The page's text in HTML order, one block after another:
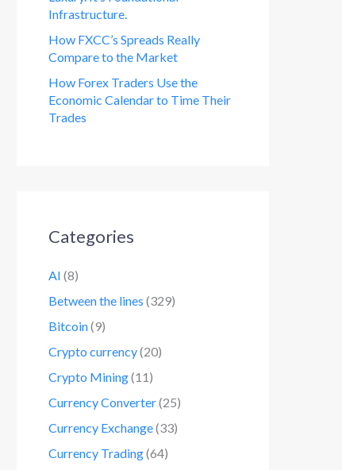
Infrastructure.
How FXCC’s Spreads Really
Compare to the Market
How Forex Traders Use the
Economic Calendar to Time Their
Trades
Categories
AI (8)
Between the lines (329)
Bitcoin(9)
Crypto currency(20)
Crypto Mining(11)
Currency Converter(25)
Currency Exchange(33)
Currency Trading(64)